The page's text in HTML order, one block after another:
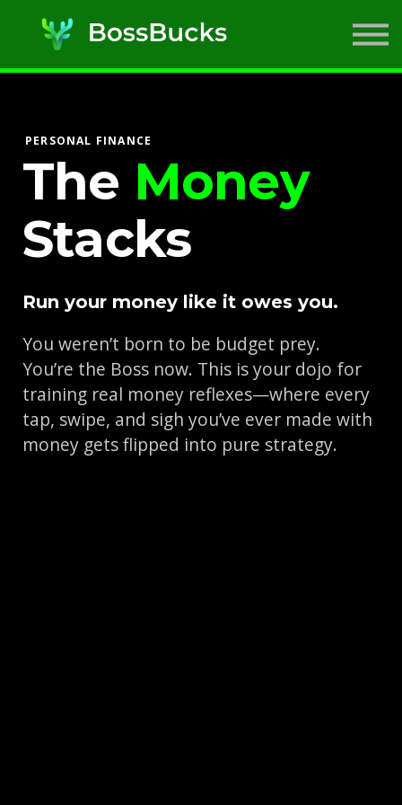
ABOUT US
PERSONAL FINANCE
The Money
Stacks
Run your money like it owes you.
You weren’t born to be budget prey.
You’re the Boss now. This is your dojo for
training real money reflexes—where every
tap, swipe, and sigh you’ve ever made with
money gets flipped into pure strategy.